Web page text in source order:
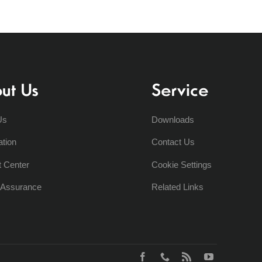
Us
Center
Service
Downloads
Contact Us
Cookie Settings
Related Links